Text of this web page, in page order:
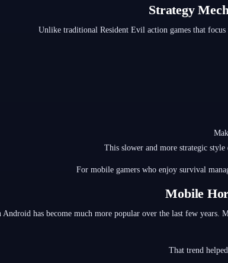
Strategy
Unlike traditional Resident Evil action games that
This slower and more strategic
For mobile gamers who enjoy survival
Mobile
has become much more popular over the last few years.
That trend